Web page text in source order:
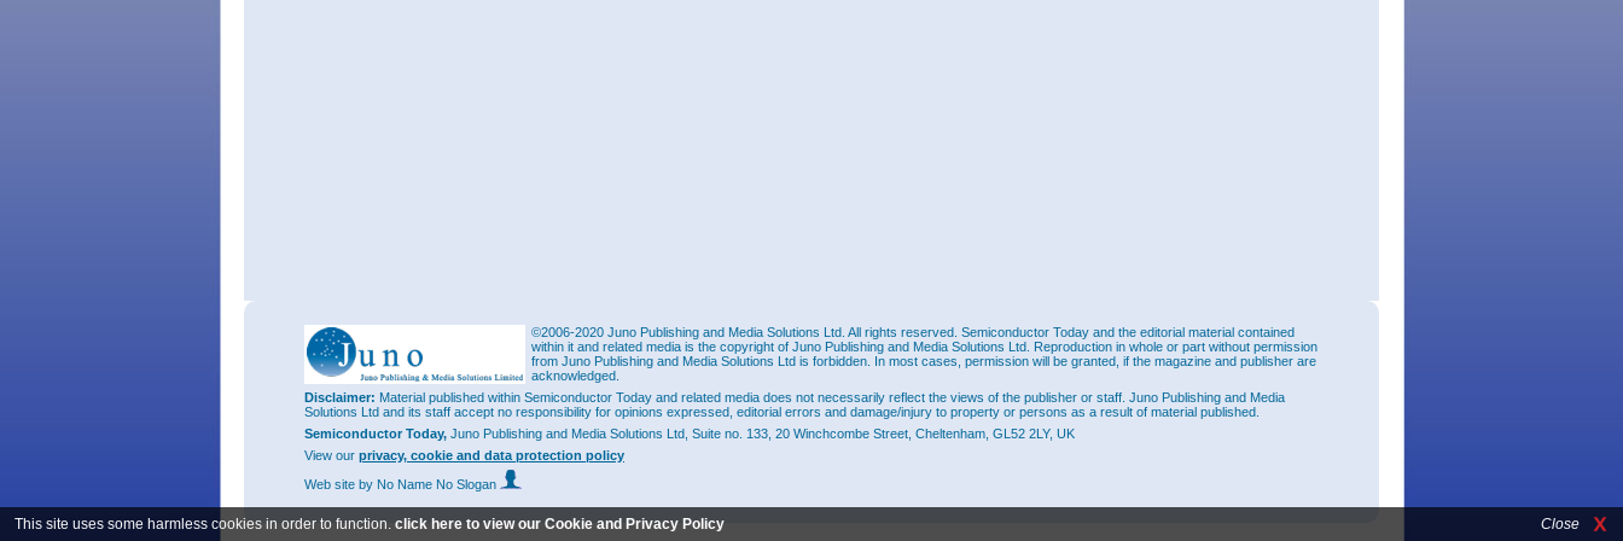
This site uses some harmless cookies in order to function. click here to view our Cookie and Privacy Policy Close
©2006-2020 Juno Publishing and Media Solutions Ltd. All rights reserved. Semiconductor Today and the editorial material contained
within it and related media is the copyright of Juno Publishing and Media Solutions Ltd. Reproduction in whole or part without permission
from Juno Publishing and Media Solutions Ltd is forbidden. In most cases, permission will be granted, if the magazine and publisher are
acknowledged.
Disclaimer: Material published within Semiconductor Today and related media does not necessarily reflect the views of the publisher or staff. Juno Publishing and Media
Solutions Ltd and its staff accept no responsibility for opinions expressed, editorial errors and damage/injury to property or persons as a result of material published.
Semiconductor Today, Juno Publishing and Media Solutions Ltd, Suite no. 133, 20 Winchcombe Street, Cheltenham, GL52 2LY, UK
View our privacy, cookie and data protection policy
Web site by No Name No Slogan